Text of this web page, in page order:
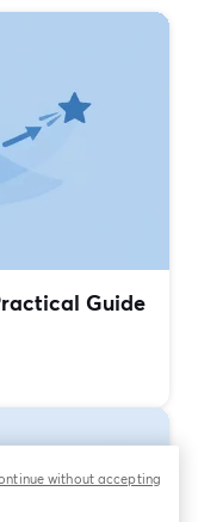
Guide
without accepting